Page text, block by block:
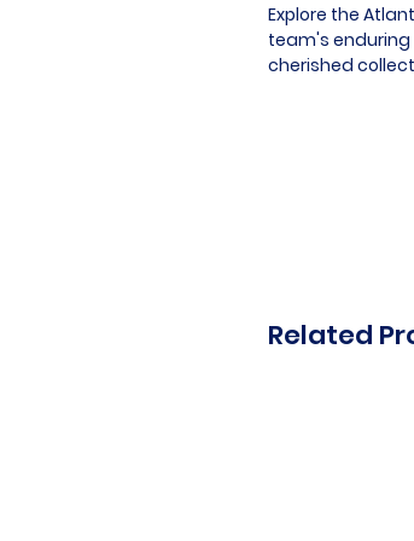
Explore the
team's enduring
cherished
Related